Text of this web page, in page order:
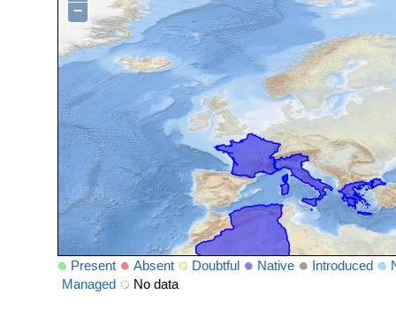
−
Present Absent Doubtful Native Introduced
Managed
No data